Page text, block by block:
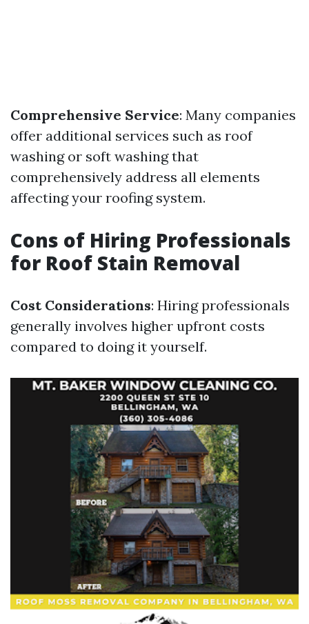
Comprehensive Service: Many companies
offer additional services such as roof
washing or soft washing that
comprehensively address all elements
affecting your roofing system.
Cons of Hiring Professionals
for Roof Stain Removal
Cost Considerations: Hiring professionals
generally involves higher upfront costs
compared to doing it yourself.